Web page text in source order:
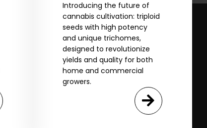
Introducing the future of
cannabis cultivation: triploid
seeds with high potency
and unique trichomes,
designed to revolutionize
yields and quality for both
home and commercial
growers.